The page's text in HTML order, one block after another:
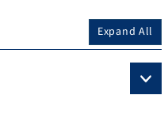
Expand All